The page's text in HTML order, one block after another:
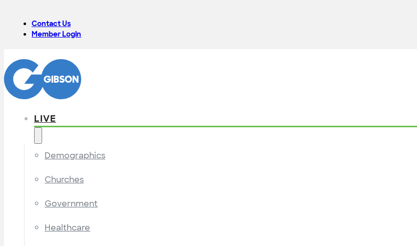
Contact Us
Member Login
LIVE
Demographics
Churches
Government
Healthcare